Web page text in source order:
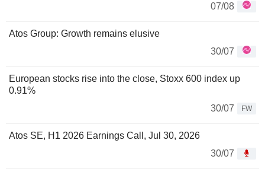
07/08
Atos Group: Growth remains elusive
30/07
European stocks rise into the close, Stoxx 600 index up
0.91%
30/07
FW
Atos SE, H1 2026 Earnings Call, Jul 30, 2026
30/07